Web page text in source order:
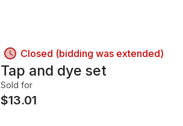
Closed (bidding was extended)
Tap and dye set
Sold for
$13.01